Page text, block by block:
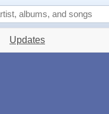
Updates